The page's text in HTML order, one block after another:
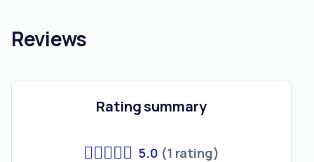
Reviews
Rating summary
5.0 (1 rating)